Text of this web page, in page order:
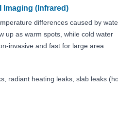
Imaging (Infrared)
differences caused by
up as warm spots, while cold water
invasive and fast for large area
radiant heating leaks, slab leaks